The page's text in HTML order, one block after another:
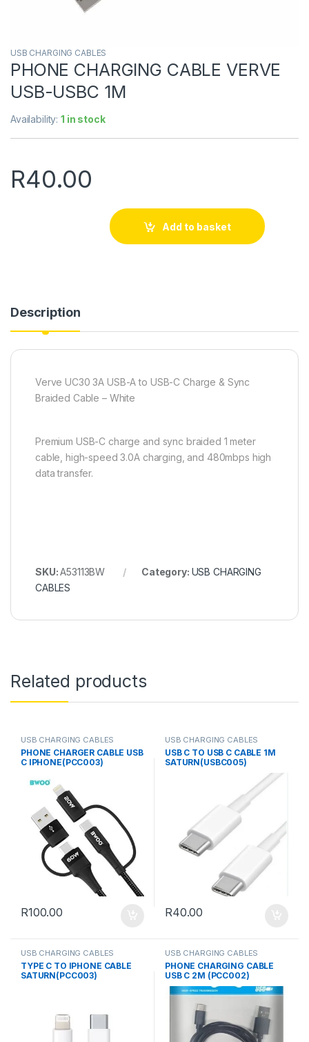
USB CHARGING CABLES
PHONE CHARGING CABLE VERVE
USB-USBC 1M
Availability:1 in stock
R40.00
Add to basket
Description
Verve UC30 3A USB-A to USB-C Charge & Sync
Braided Cable – White
Premium USB-C charge and sync braided 1 meter
cable, high-speed 3.0A charging, and 480mbps high
data transfer.
SKU:A53113BW Category: USB CHARGING
CABLES
Related products
USB CHARGING CABLES
PHONE CHARGER CABLE USB
C IPHONE(PCC003)
R100.00
USB CHARGING CABLES
USB C TO USB C CABLE 1M
SATURN(USBC005)
R40.00
USB CHARGING CABLES
TYPE C TO IPHONE CABLE
SATURN(PCC003)
USB CHARGING CABLES
PHONE CHARGING CABLE
USB C 2M (PCC002)